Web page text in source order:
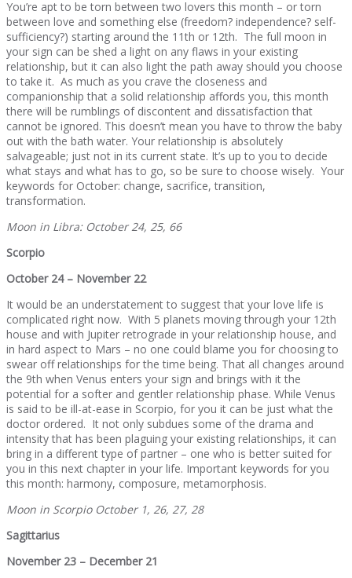
You’re apt to be torn between two lovers this month – or torn
between love and something else (freedom? independence? self-
sufficiency?) starting around the 11th or 12th. The full moon in
your sign can be shed a light on any flaws in your existing
relationship, but it can also light the path away should you choose
to take it. As much as you crave the closeness and
companionship that a solid relationship affords you, this month
there will be rumblings of discontent and dissatisfaction that
cannot be ignored. This doesn’t mean you have to throw the baby
out with the bath water. Your relationship is absolutely
salvageable; just not in its current state. It’s up to you to decide
what stays and what has to go, so be sure to choose wisely. Your
keywords for October: change, sacrifice, transition,
transformation.
Moon in Libra: October 24, 25, 66
Scorpio
October 24 – November 22
It would be an understatement to suggest that your love life is
complicated right now. With 5 planets moving through your 12th
house and with Jupiter retrograde in your relationship house, and
in hard aspect to Mars – no one could blame you for choosing to
swear off relationships for the time being. That all changes around
the 9th when Venus enters your sign and brings with it the
potential for a softer and gentler relationship phase. While Venus
is said to be ill-at-ease in Scorpio, for you it can be just what the
doctor ordered. It not only subdues some of the drama and
intensity that has been plaguing your existing relationships, it can
bring in a different type of partner – one who is better suited for
you in this next chapter in your life. Important keywords for you
this month: harmony, composure, metamorphosis.
Moon in Scorpio October 1, 26, 27, 28
Sagittarius
November 23 – December 21